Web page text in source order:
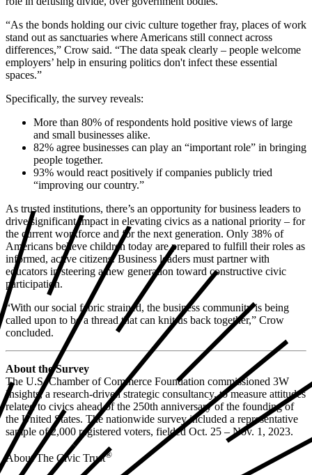
“As the bonds holding our civic culture together fray, places of work
stand out as sanctuaries where Americans still connect across
differences,” Crow said. “The data speak clearly – people welcome
employers’ help in ensuring politics don't infect these essential
spaces.”
Specifically, the survey reveals:
More than 80% of respondents hold positive views of large
and small businesses alike.
82% agree businesses can play an “important role” in bringing
people together.
93% would react positively if companies publicly tried
“improving our country.”
As trusted institutions, there’s an opportunity for business leaders to
drive significant impact in elevating civics as a national priority – for
the current workforce and for the next generation. Only 38% of
Americans believe children today are prepared to fulfill their roles as
informed, active citizens. Business leaders must partner with
educators in steering a new generation toward constructive civic
participation.
“With our social fabric strained, the business community is being
called upon to be a thread that can knit us back together,” Crow
concluded.
About the Survey
The U.S. Chamber of Commerce Foundation commissioned 3W
Insights, a research-driven strategic consultancy, to measure attitudes
related to civics ahead of the 250th anniversary of the founding of
the United States. The nationwide survey included a representative
sample of 2,000 registered voters, fielded Oct. 25 – Nov. 1, 2023.
About The Civic Trust®